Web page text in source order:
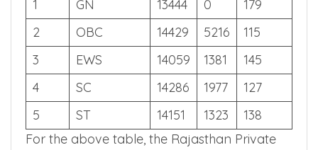
S.NO CATEGORY SR CR
SCORE
1
GN 13444 0
179
2
OBC 14429 5216
115
3
EWS 14059 1381
145
4
SC 14286 1977
127